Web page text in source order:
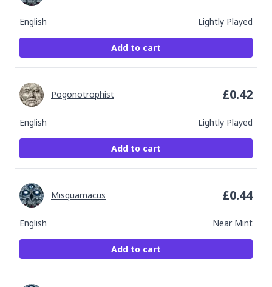
English Lightly Played
Add to cart
English Lightly Played
Pogonotrophist £0.42
Add to cart
English Near Mint
Misquamacus £0.44
Add to cart